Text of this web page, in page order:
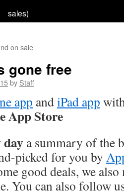
sales)
on sale
gone free
by Staff
app andiPad app
App Store
day a summary of the
picked for you by
good deals, we
You can also follow